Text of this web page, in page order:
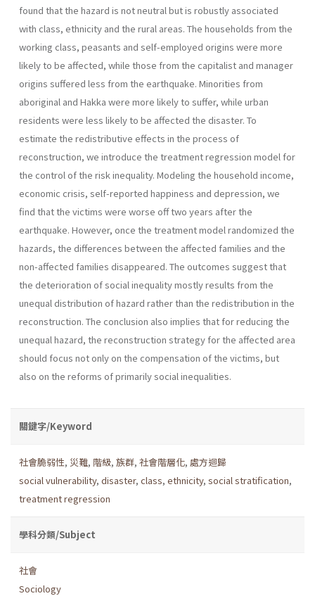
found that the hazard is not neutral but is robustly associated
with class, ethnicity and the rural areas. The households from the
working class, peasants and self-employed origins were more
likely to be affected, while those from the capitalist and manager
origins suffered less from the earthquake. Minorities from
aboriginal and Hakka were more likely to suffer, while urban
residents were less likely to be affected the disaster. To
estimate the redistributive effects in the process of
reconstruction, we introduce the treatment regression model for
the control of the risk inequality. Modeling the household income,
economic crisis, self-reported happiness and depression, we
find that the victims were worse off two years after the
earthquake. However, once the treatment model randomized the
hazards, the differences between the affected families and the
non-affected families disappeared. The outcomes suggest that
the deterioration of social inequality mostly results from the
unequal distribution of hazard rather than the redistribution in the
reconstruction. The conclusion also implies that for reducing the
unequal hazard, the reconstruction strategy for the affected area
should focus not only on the compensation of the victims, but
also on the reforms of primarily social inequalities.
關鍵字/Keyword
社會脆弱性, 災難, 階級, 族群, 社會階層化, 處方迴歸
social vulnerability, disaster, class, ethnicity, social stratification,
treatment regression
學科分類/Subject
社會
Sociology